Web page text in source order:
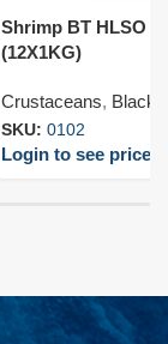
Shrimp BT HLSO
(12X1KG)
Crustaceans, Black
SKU: 0102
Login to see prices